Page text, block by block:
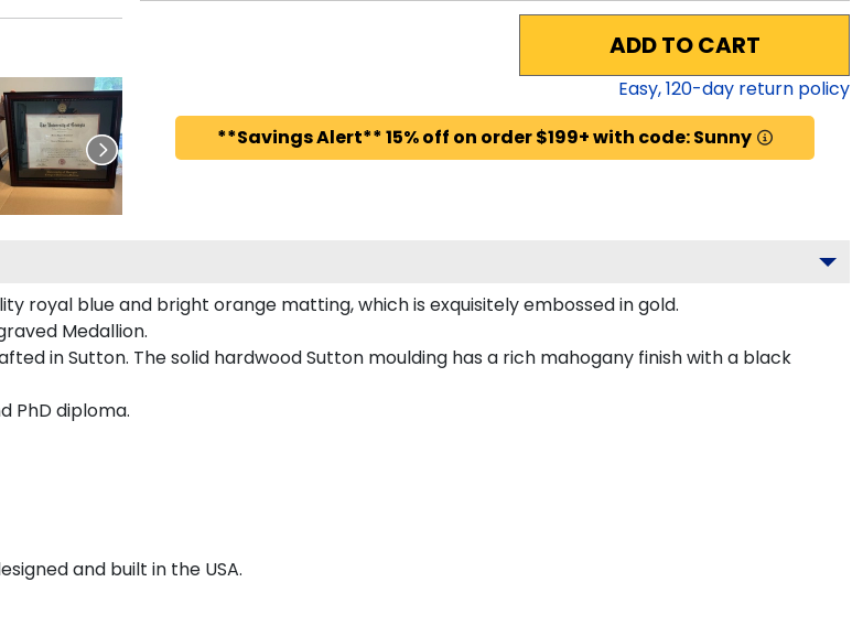
ADD TO CART
Easy,120-day return policy
**Savings Alert** 15% off on order $199+ with code: Sunny
royal blue and bright orange matting, which is exquisitely embossed in gold.
Medallion.
in Sutton. The solid hardwood Sutton moulding has a rich mahogany finish with a black
PhD diploma.
and built in the USA.